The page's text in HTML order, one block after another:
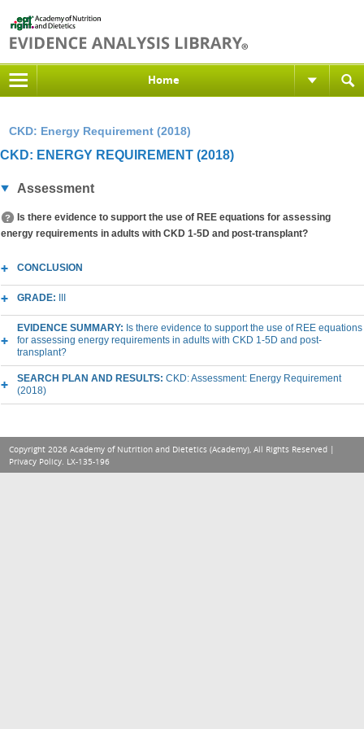
Home
CKD: Energy Requirement (2018)
CKD: ENERGY REQUIREMENT (2018)
Assessment
Is there evidence to support the use of REE equations for assessing
energy requirements in adults with CKD 1-5D and post-transplant?
CONCLUSION
GRADE:
EVIDENCE SUMMARY: Is there evidence to support the use of REE equations
for assessing energy requirements in adults with CKD 1-5D and post-
transplant?
SEARCH PLAN AND RESULTS: CKD: Assessment: Energy Requirement
(2018)
Copyright 2026 Academy of Nutrition and Dietetics (Academy), All Rights Reserved |
Privacy Policy. LX-135-196